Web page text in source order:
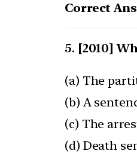
Correct
[2010]
(a) The
(b) A
(c) The
(d) Death